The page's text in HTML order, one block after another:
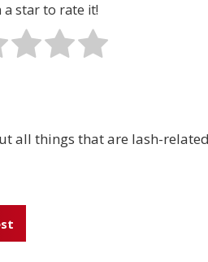
a star to rate it!
all things that are lash-